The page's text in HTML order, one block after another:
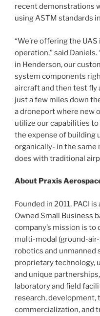
recent demonstrations
using ASTM standards
“We’re offering the
operation,” said
in Henderson, our
system components
aircraft and then test fly
just a few miles down
a droneport where new
utilize our capabilities
the expense of building
organically- in the same
does with traditional
About Praxis
Founded in 2011, PACI
Owned Small Business
company’s mission is
multi-modal (ground-
robotics and unmanned
proprietary technology,
and unique
laboratory and field
research, development,
commercialization, and